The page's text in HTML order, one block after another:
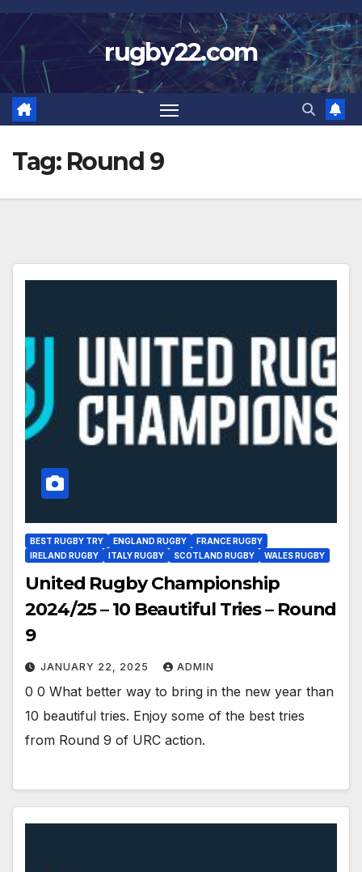
Skip
to
content
rugby22.com
Tag: Round 9
BEST RUGBY TRY ENGLAND RUGBY
FRANCE RUGBY
IRELAND RUGBY
ITALY RUGBY SCOTLAND RUGBY WALES RUGBY
United Rugby Championship
2024/25 – 10 Beautiful Tries – Round
9
JANUARY 22, 2025 ADMIN
0 0 What better way to bring in the new year than
10 beautiful tries. Enjoy some of the best tries
from Round 9 of URC action.